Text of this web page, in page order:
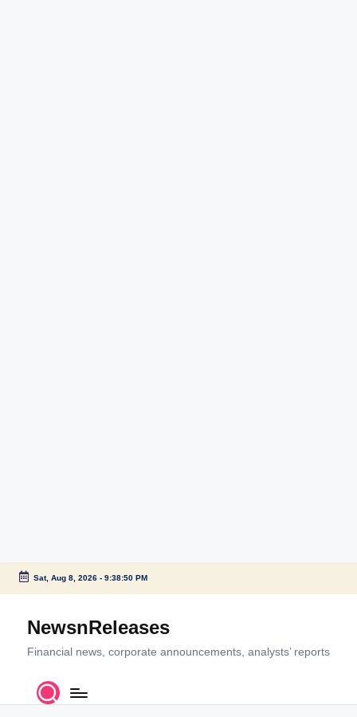
Skip
content
Sat, Aug 8, 2026- 9:38:51 PM
NewsnReleases
Financial news, corporate announcements, analysts’ reports